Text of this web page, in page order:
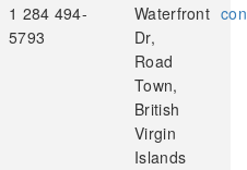
1 284 494-
5793
Waterfront
Dr,
Road
Town,
British
Virgin
Islands